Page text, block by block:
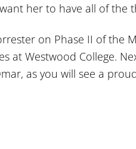
her to have all of the
on Phase II of the
at Westwood College.
as you will see a